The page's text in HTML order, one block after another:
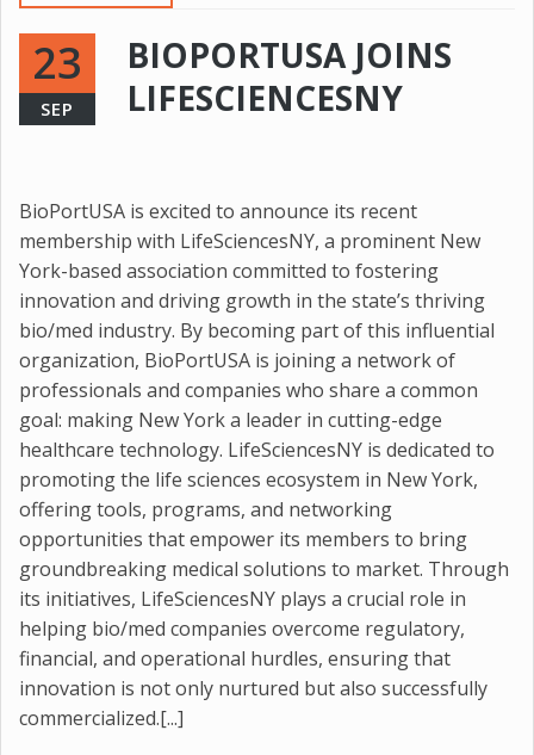
23
SEP
BIOPORTUSA JOINS
LIFESCIENCESNY
BioPortUSA is excited to announce its recent
membership with LifeSciencesNY, a prominent New
York-based association committed to fostering
innovation and driving growth in the state’s thriving
bio/med industry. By becoming part of this influential
organization, BioPortUSA is joining a network of
professionals and companies who share a common
goal: making New York a leader in cutting-edge
healthcare technology. LifeSciencesNY is dedicated to
promoting the life sciences ecosystem in New York,
offering tools, programs, and networking
opportunities that empower its members to bring
groundbreaking medical solutions to market. Through
its initiatives, LifeSciencesNY plays a crucial role in
helping bio/med companies overcome regulatory,
financial, and operational hurdles, ensuring that
innovation is not only nurtured but also successfully
commercialized.[...]